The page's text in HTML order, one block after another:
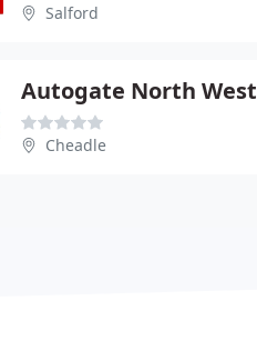
Salford
Autogate North West
Cheadle